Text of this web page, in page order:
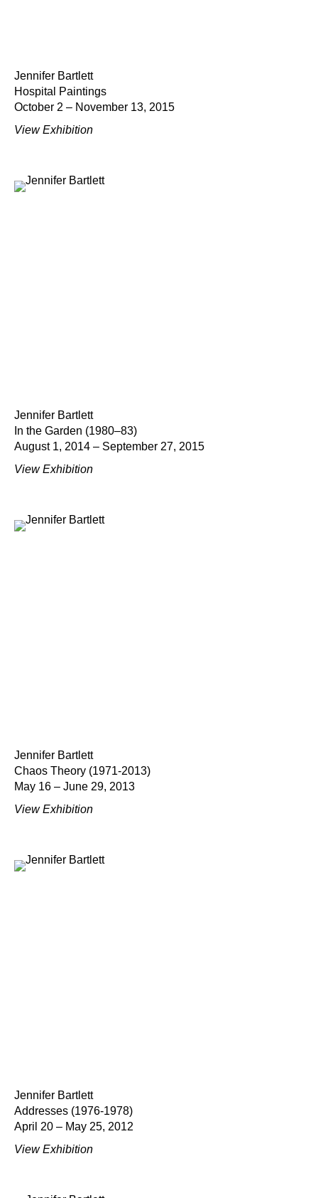
Jennifer Bartlett
Hospital Paintings
October 2 – November 13, 2015
View Exhibition
Jennifer Bartlett
In the Garden (1980–83)
August 1, 2014 – September 27, 2015
View Exhibition
Jennifer Bartlett
Chaos Theory (1971-2013)
May 16 – June 29, 2013
View Exhibition
Jennifer Bartlett
Addresses (1976-1978)
April 20 – May 25, 2012
View Exhibition